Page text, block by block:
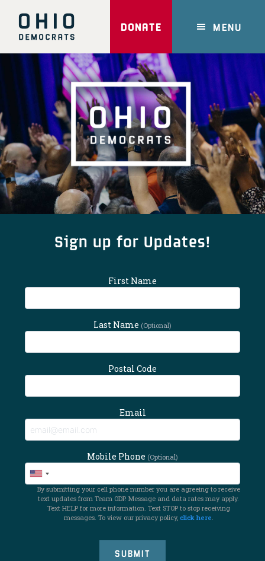
main
DONATE MENU
Main
Content
Sign up for Updates!
First Name
Last Name (Optional)
Postal Code
Email
Mobile Phone (Optional)
By submitting your cell phone number you are agreeing to receive
text updates from Team ODP. Message and data rates may apply.
Text HELP for more information. Text STOP to stop receiving
messages. To view our privacy policy, click here.